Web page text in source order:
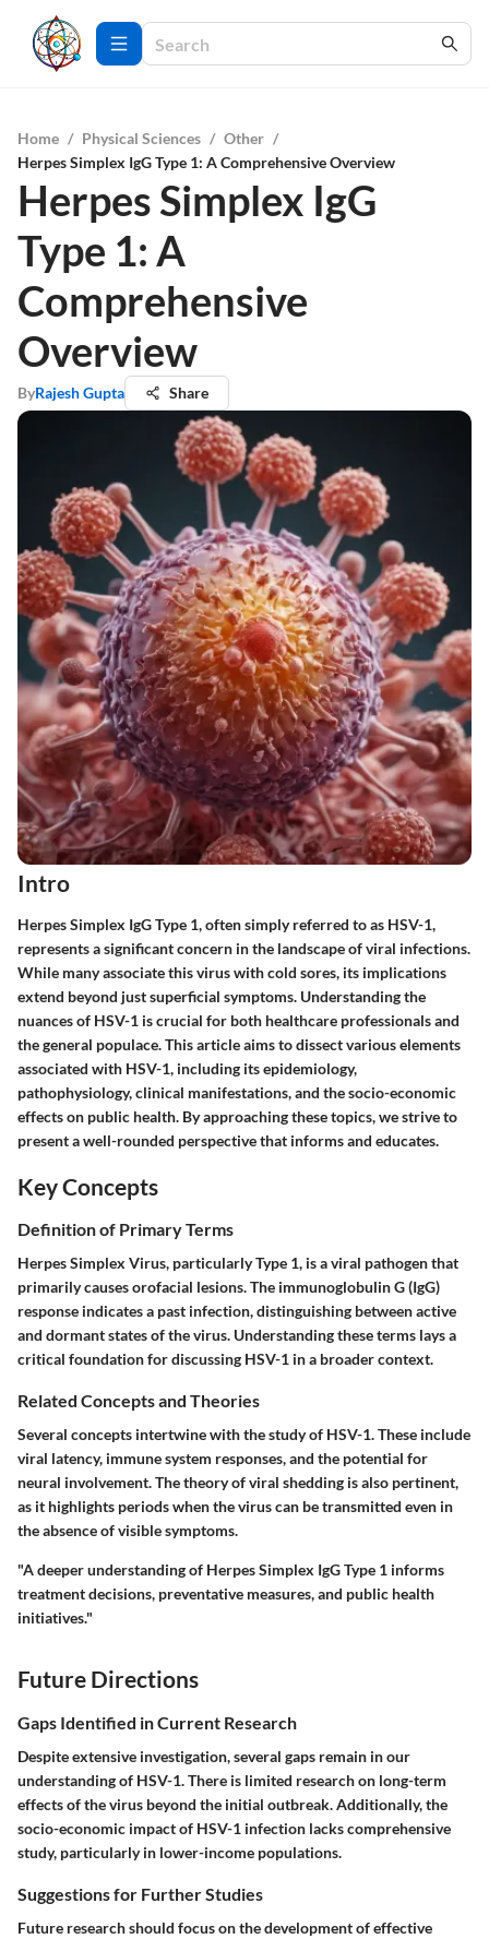
Home / Physical Sciences / Other /
Herpes Simplex IgG Type 1: A Comprehensive Overview
Herpes Simplex IgG
Type 1: A
Comprehensive
Overview
ByRajesh Gupta Share
Intro
Herpes Simplex IgG Type 1, often simply referred to as HSV-1,
represents a significant concern in the landscape of viral infections.
While many associate this virus with cold sores, its implications
extend beyond just superficial symptoms. Understanding the
nuances of HSV-1 is crucial for both healthcare professionals and
the general populace. This article aims to dissect various elements
associated with HSV-1, including its epidemiology,
pathophysiology, clinical manifestations, and the socio-economic
effects on public health. By approaching these topics, we strive to
present a well-rounded perspective that informs and educates.
Key Concepts
Definition of Primary Terms
Herpes Simplex Virus, particularly Type 1, is a viral pathogen that
primarily causes orofacial lesions. The immunoglobulin G (IgG)
response indicates a past infection, distinguishing between active
and dormant states of the virus. Understanding these terms lays a
critical foundation for discussing HSV-1 in a broader context.
Related Concepts and Theories
Several concepts intertwine with the study of HSV-1. These include
viral latency, immune system responses, and the potential for
neural involvement. The theory of viral shedding is also pertinent,
as it highlights periods when the virus can be transmitted even in
the absence of visible symptoms.
"A deeper understanding of Herpes Simplex IgG Type 1 informs
treatment decisions, preventative measures, and public health
initiatives."
Future Directions
Gaps Identified in Current Research
Despite extensive investigation, several gaps remain in our
understanding of HSV-1. There is limited research on long-term
effects of the virus beyond the initial outbreak. Additionally, the
socio-economic impact of HSV-1 infection lacks comprehensive
study, particularly in lower-income populations.
Suggestions for Further Studies
Future research should focus on the development of effective